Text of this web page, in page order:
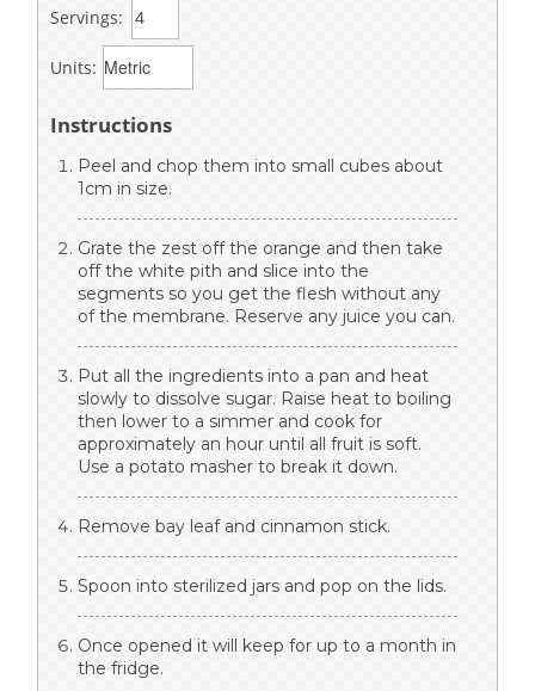
Servings:
Units:
Instructions
Peel and chop them into small cubes about
1cm in size.
Grate the zest off the orange and then take
off the white pith and slice into the
segments so you get the flesh without any
of the membrane. Reserve any juice you can.
Put all the ingredients into a pan and heat
slowly to dissolve sugar. Raise heat to boiling
then lower to a simmer and cook for
approximately an hour until all fruit is soft.
Use a potato masher to break it down.
Remove bay leaf and cinnamon stick.
Spoon into sterilized jars and pop on the lids.
Once opened it will keep for up to a month in
the fridge.